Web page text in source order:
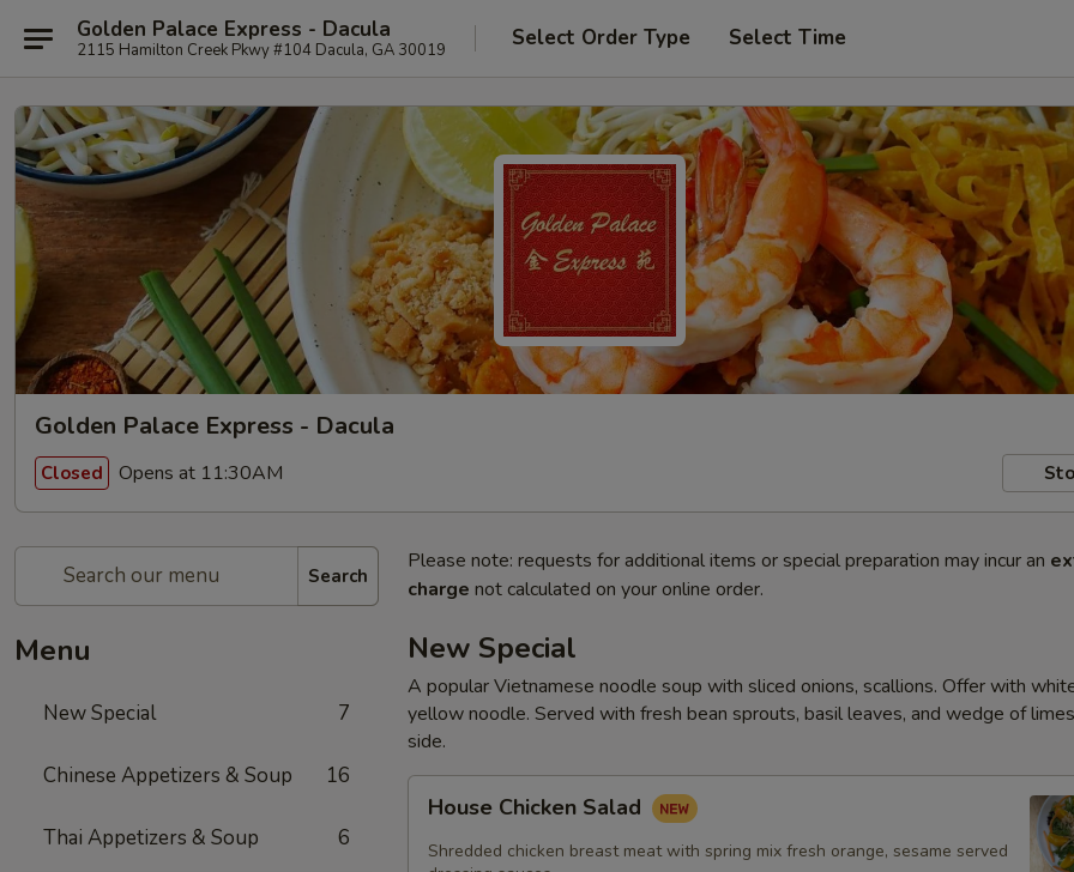
Golden Palace Express - Dacula
2115 Hamilton Creek Pkwy #104 Dacula, GA 30019 Select Order Type Select Time
Golden Palace Express - Dacula
Closed Opens at 11:30AM
Search
Menu
New Special 7
Chinese Appetizers & Soup 16
Thai Appetizers & Soup 6
Please note: requests for additional items or special preparation may incur an
charge not calculated on your online order.
New Special
A popular Vietnamese noodle soup with sliced onions, scallions. Offer with
yellow noodle. Served with fresh bean sprouts, basil leaves, and wedge of
side.
Chicken
Salad
House Chicken Salad
Shredded chicken breast meat with spring mix fresh orange, sesame served